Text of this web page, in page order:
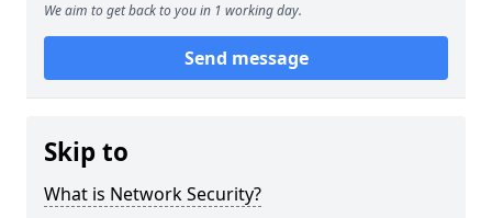
We aim to get back to you in 1 working day.
Send message
Skip to
What is Network Security?